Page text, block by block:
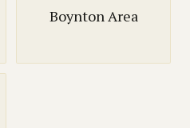
Boynton Area